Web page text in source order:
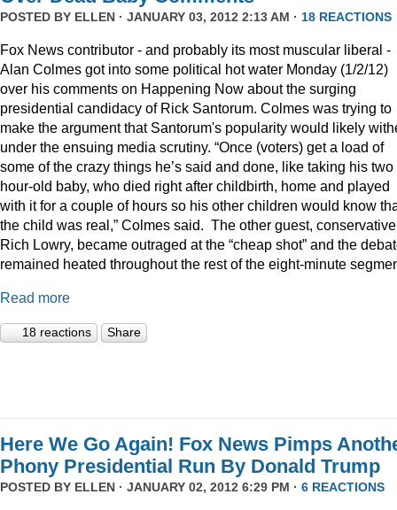
POSTED BY ELLEN · JANUARY 03, 2012 2:13 AM · 18 REACTIONS
Fox News contributor - and probably its most muscular liberal -
Alan Colmes got into some political hot water Monday (1/2/12)
over his comments on Happening Now about the surging
presidential candidacy of Rick Santorum. Colmes was trying to
make the argument that Santorum's popularity would likely
under the ensuing media scrutiny. “Once (voters) get a load of
some of the crazy things he’s said and done, like taking his two
hour-old baby, who died right after childbirth, home and played
with it for a couple of hours so his other children would know
the child was real,” Colmes said. The other guest, conservative
Rich Lowry, became outraged at the “cheap shot” and the
remained heated throughout the rest of the eight-minute
Read more
18 reactions Share
Here We Go Again! Fox News Pimps
Phony Presidential Run By Donald Trump
POSTED BY ELLEN · JANUARY 02, 2012 6:29 PM · 6 REACTIONS